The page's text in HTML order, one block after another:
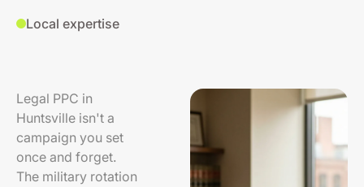
Local expertise
Legal PPC in
Huntsville isn't a
campaign you set
once and forget.
The military rotation